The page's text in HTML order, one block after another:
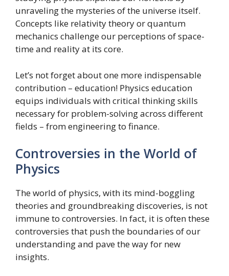
unraveling the mysteries of the universe itself.
Concepts like relativity theory or quantum
mechanics challenge our perceptions of space-
time and reality at its core.
Let’s not forget about one more indispensable
contribution – education! Physics education
equips individuals with critical thinking skills
necessary for problem-solving across different
fields – from engineering to finance.
Controversies in the World of
Physics
The world of physics, with its mind-boggling
theories and groundbreaking discoveries, is not
immune to controversies. In fact, it is often these
controversies that push the boundaries of our
understanding and pave the way for new
insights.